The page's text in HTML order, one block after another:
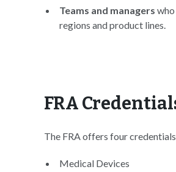
Teams and managers
regions and product lines.
FRA
The FRA offers four
Medical Devices